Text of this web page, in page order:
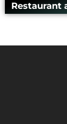
Restaurant